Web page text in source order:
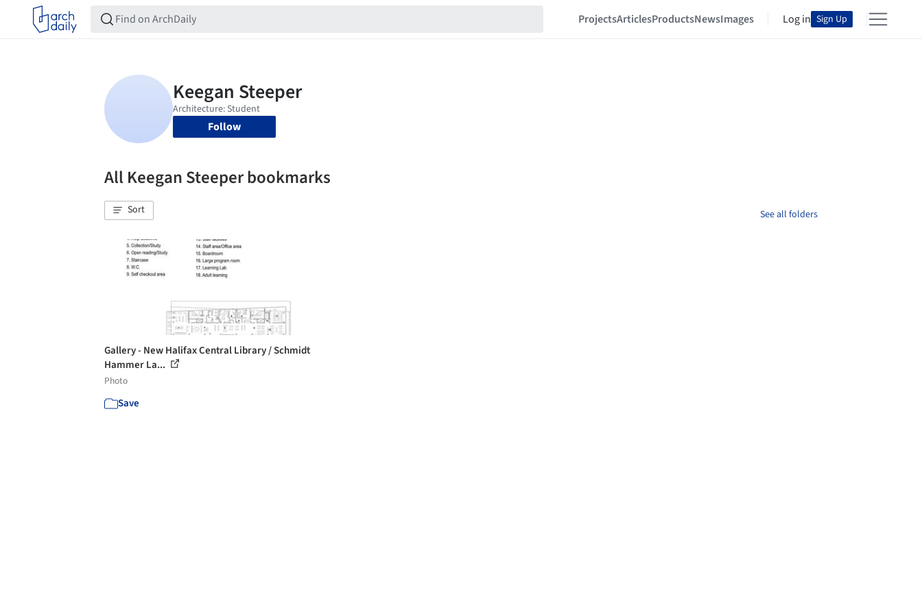
ProjectsArticlesProductsNewsImages Log in Sign Up
Follow
All Keegan Steeper bookmarks
Sort See all folders
Gallery - New Halifax Central Library / Schmidt
Hammer La...
Photo
Save